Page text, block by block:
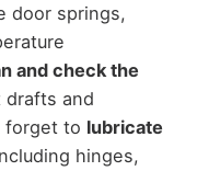
door springs,
and check the
and
forget to lubricate
hinges,